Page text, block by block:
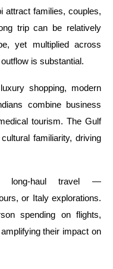
attract families, couples,
trip can be relatively
yet multiplied across
is substantial.
shopping, modern
combine business
tourism. The Gulf
familiarity, driving
long-haul travel —
or Italy explorations.
spending on flights,
their impact on